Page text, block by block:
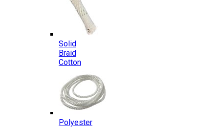
Solid
Braid
Cotton
Polyester